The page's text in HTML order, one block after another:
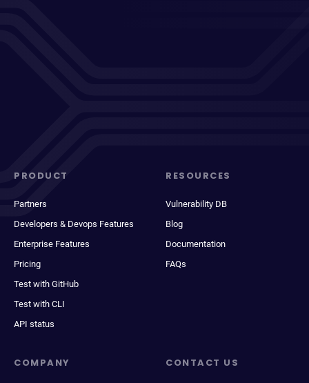
PRODUCT
Partners
Developers & Devops Features
Enterprise Features
Pricing
Test with GitHub
Test with CLI
API status
RESOURCES
Vulnerability DB
Blog
Documentation
FAQs
COMPANY CONTACT US